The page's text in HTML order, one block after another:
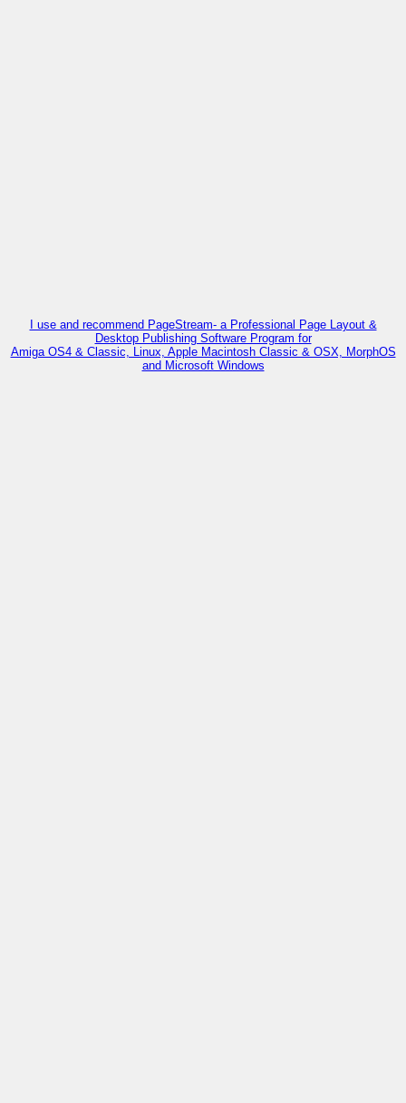
I use and recommend PageStream- a Professional Page Layout &
Desktop Publishing Software Program for
Amiga OS4 & Classic, Linux, Apple Macintosh Classic & OSX, MorphOS
and Microsoft Windows